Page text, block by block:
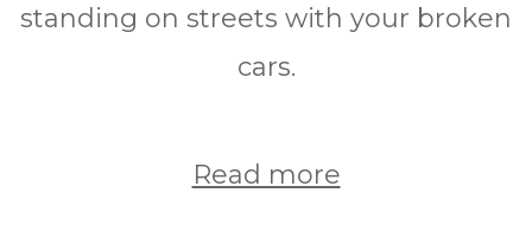
standing on streets with your broken
cars.
Read more